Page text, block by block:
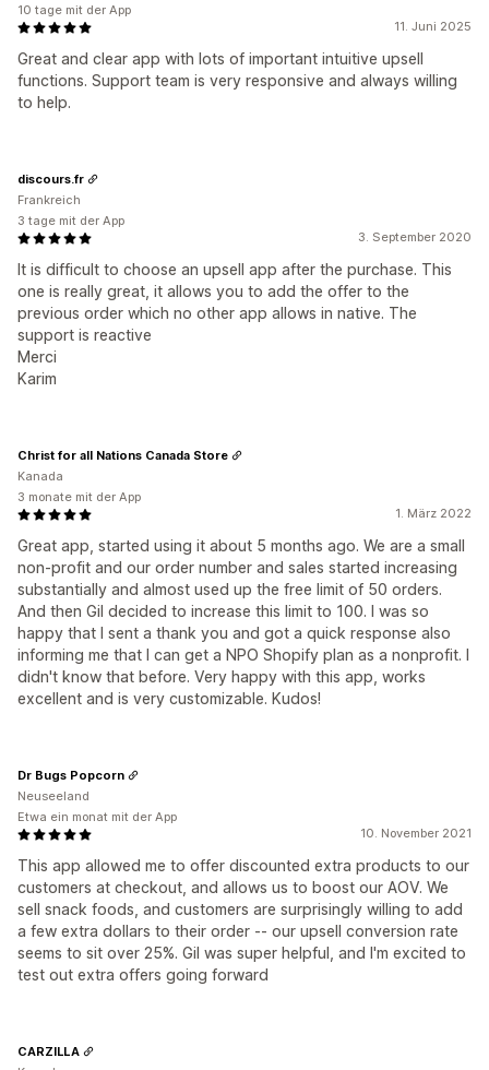
11. Juni 2025
Great and clear app with lots of important intuitive upsell
functions. Support team is very responsive and always willing
to help.
10 tage mit der App
3. September 2020
It is difficult to choose an upsell app after the purchase. This
one is really great, it allows you to add the offer to the
previous order which no other app allows in native. The
support is reactive
Merci
Karim
discours.fr
Frankreich
3 tage mit der App
1. März 2022
Great app, started using it about 5 months ago. We are a small
non-profit and our order number and sales started increasing
substantially and almost used up the free limit of 50 orders.
And then Gil decided to increase this limit to 100. I was so
happy that I sent a thank you and got a quick response also
informing me that I can get a NPO Shopify plan as a nonprofit. I
didn't know that before. Very happy with this app, works
excellent and is very customizable. Kudos!
Christ for all Nations Canada Store
Kanada
3 monate mit der App
10. November 2021
This app allowed me to offer discounted extra products to our
customers at checkout, and allows us to boost our AOV. We
sell snack foods, and customers are surprisingly willing to add
a few extra dollars to their order -- our upsell conversion rate
seems to sit over 25%. Gil was super helpful, and I'm excited to
test out extra offers going forward
Dr Bugs Popcorn
Neuseeland
Etwa ein monat mit der App
CARZILLA